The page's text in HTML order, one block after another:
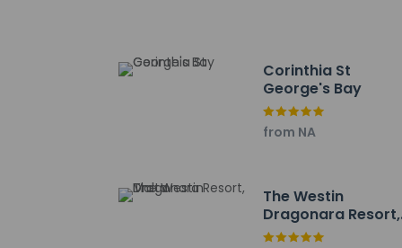
The nearest major
A mandatory
Children 6
The property
Corinthia St
George's Bay
from NA
The Westin
Dragonara Resort,
Malta